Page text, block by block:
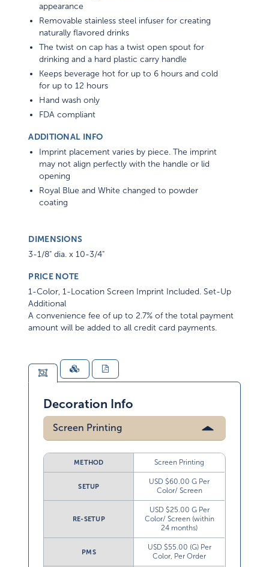
appearance
Removable stainless steel infuser for creating
naturally flavored drinks
The twist on cap has a twist open spout for
drinking and a hard plastic carry handle
Keeps beverage hot for up to 6 hours and cold
for up to 12 hours
Hand wash only
FDA compliant
ADDITIONAL INFO
Imprint placement varies by piece. The imprint
may not align perfectly with the handle or lid
opening
Royal Blue and White changed to powder
coating
DIMENSIONS
3-1/8" dia. x 10-3/4"
PRICE NOTE
1-Color, 1-Location Screen Imprint Included. Set-Up
Additional
A convenience fee of up to 2.7% of the total payment
amount will be added to all credit card payments.
Decoration Info
Screen Printing
METHOD Screen Printing
SETUP
USD $60.00 G Per
Color/ Screen
RE-SETUP
USD $25.00 G Per
Color/ Screen (within
24 months)
PMS
USD $55.00 (G) Per
Color, Per Order